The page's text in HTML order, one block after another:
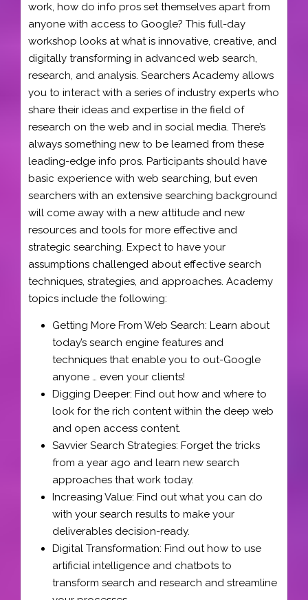
work, how do info pros set themselves apart from
anyone with access to Google? This full-day
workshop looks at what is innovative, creative, and
digitally transforming in advanced web search,
research, and analysis. Searchers Academy allows
you to interact with a series of industry experts who
share their ideas and expertise in the field of
research on the web and in social media. There’s
always something new to be learned from these
leading-edge info pros. Participants should have
basic experience with web searching, but even
searchers with an extensive searching background
will come away with a new attitude and new
resources and tools for more effective and
strategic searching. Expect to have your
assumptions challenged about effective search
techniques, strategies, and approaches. Academy
topics include the following:
Getting More From Web Search: Learn about
today’s search engine features and
techniques that enable you to out-Google
anyone … even your clients!
Digging Deeper: Find out how and where to
look for the rich content within the deep web
and open access content.
Savvier Search Strategies: Forget the tricks
from a year ago and learn new search
approaches that work today.
Increasing Value: Find out what you can do
with your search results to make your
deliverables decision-ready.
Digital Transformation: Find out how to use
artificial intelligence and chatbots to
transform search and research and streamline